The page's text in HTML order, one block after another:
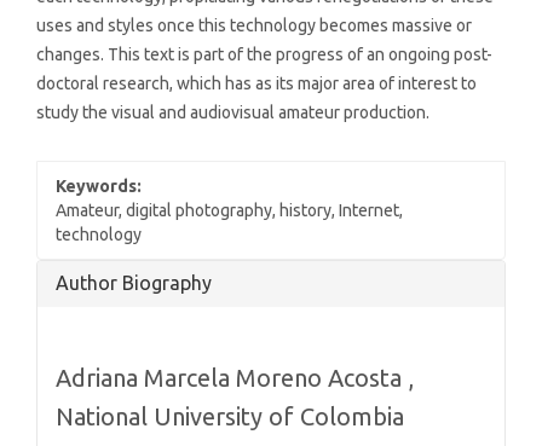
uses and styles once this technology becomes massive or
changes. This text is part of the progress of an ongoing post-
doctoral research, which has as its major area of interest to
study the visual and audiovisual amateur production.
Keywords:
Amateur, digital photography, history, Internet,
technology
Article
Author Biography
Adriana Marcela Moreno Acosta ,
National University of Colombia